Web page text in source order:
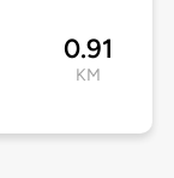
0.91
KM